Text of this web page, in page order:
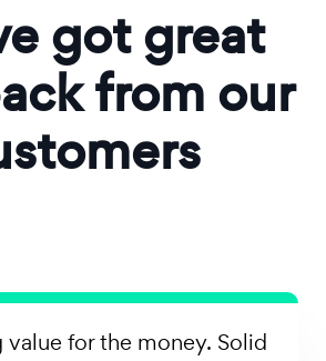
got great
from our
value for the money. Solid